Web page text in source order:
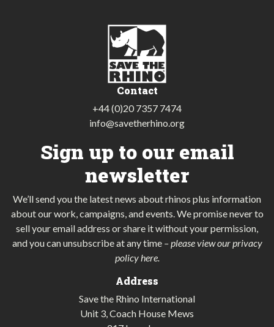
Contact
+44 (0)20 7357 7474
info@savetherhino.org
Sign up to our email
newsletter
We’ll send you the latest news about rhinos plus information
about our work, campaigns, and events. We promise never to
sell your email address or share it without your permission,
and you can unsubscribe at any time – please view our privacy
policy here.
Address
Save the Rhino International
Unit 3, Coach House Mews